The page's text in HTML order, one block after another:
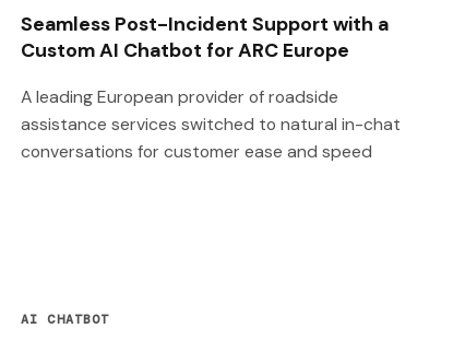
Seamless Post-Incident Support with a
Custom AI Chatbot for ARC Europe
A leading European provider of roadside
assistance services switched to natural in-chat
conversations for customer ease and speed
AI CHATBOT